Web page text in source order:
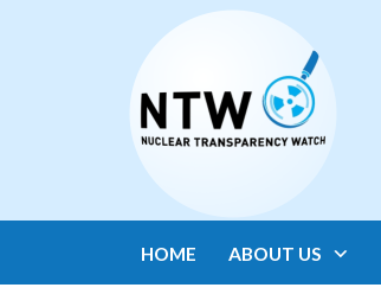
HOME ABOUT US